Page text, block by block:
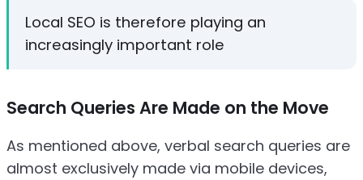
Local SEO is therefore playing an
increasingly important role
Search Queries Are Made on the Move
As mentioned above, verbal search queries are
almost exclusively made via mobile devices,